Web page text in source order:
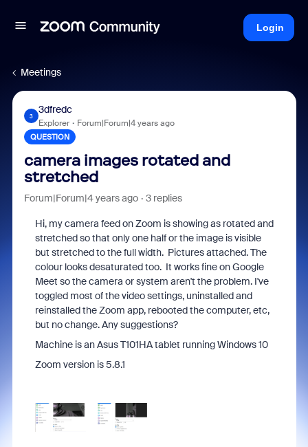
Login
Meetings
3
3dfredc
Explorer Forum|Forum|4 years ago
QUESTION
camera images rotated and
stretched
Forum|Forum|4 years ago 3 replies
Hi, my camera feed on Zoom is showing as rotated and
stretched so that only one half or the image is visible
but stretched to the full width. Pictures attached. The
colour looks desaturated too. It works fine on Google
Meet so the camera or system aren't the problem. I've
toggled most of the video settings, uninstalled and
reinstalled the Zoom app, rebooted the computer, etc,
but no change. Any suggestions?
Machine is an Asus T101HA tablet running Windows 10
Zoom version is 5.8.1